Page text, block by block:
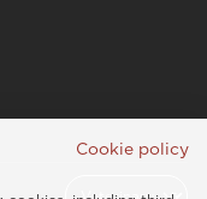
Cookie policy